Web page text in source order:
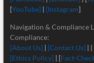
[YouTube]| [Instagram]
Navigation & Compliance
Compliance:
[About Us] | [Contact Us]| |
[Ethics Policy] | [Fact-